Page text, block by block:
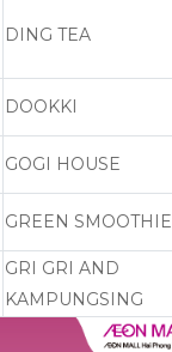
DING TEA
DOOKKI
GOGI HOUSE
GREEN SMOOTHIE
GRI GRI AND
KAMPUNGSING